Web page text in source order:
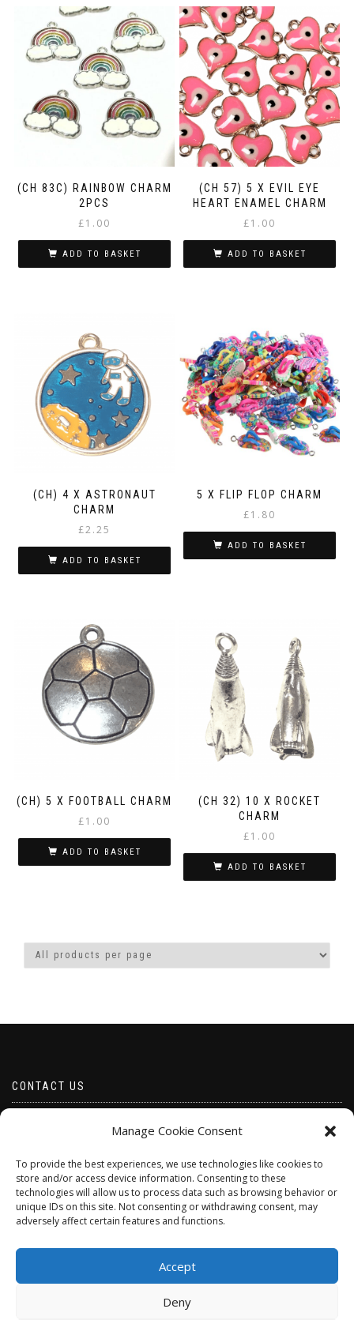
Manage Cookie Consent
To provide the best experiences, we use technologies like cookies to
store and/or access device information. Consenting to these
technologies will allow us to process data such as browsing behavior or
unique IDs on this site. Not consenting or withdrawing consent, may
adversely affect certain features and functions.
Accept
Deny
(CH 83C) RAINBOW CHARM
2PCS
£1.00
ADD TO BASKET
(CH 57) 5 X EVIL EYE
HEART ENAMEL CHARM
£1.00
ADD TO BASKET
(CH) 4 X ASTRONAUT
CHARM
£2.25
ADD TO BASKET
5 X FLIP FLOP CHARM
£1.80
ADD TO BASKET
(CH) 5 X FOOTBALL CHARM
£1.00
ADD TO BASKET
(CH 32) 10 X ROCKET
CHARM
£1.00
ADD TO BASKET
CONTACT US
Telephone 07528 670883